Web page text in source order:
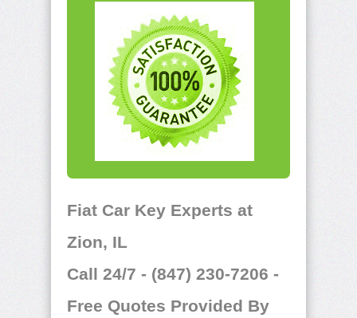
Fiat Car Key Experts at
Zion, IL
Call 24/7 - (847) 230-7206 -
Free Quotes Provided By